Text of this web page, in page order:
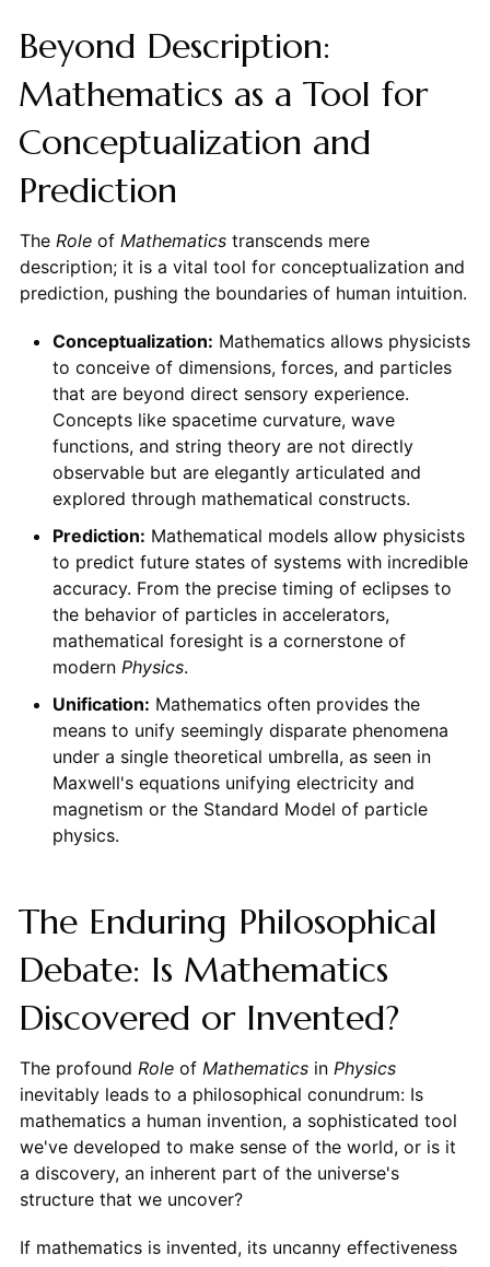
Beyond Description:
Mathematics as a Tool for
Conceptualization and
Prediction
The Roleof Mathematicstranscends mere
description; it is a vital tool for conceptualization and
prediction, pushing the boundaries of human intuition.
Conceptualization: Mathematics allows physicists
to conceive of dimensions, forces, and particles
that are beyond direct sensory experience.
Concepts like spacetime curvature, wave
functions, and string theory are not directly
observable but are elegantly articulated and
explored through mathematical constructs.
Prediction: Mathematical models allow physicists
to predict future states of systems with incredible
accuracy. From the precise timing of eclipses to
the behavior of particles in accelerators,
mathematical foresight is a cornerstone of
modern Physics.
Unification: Mathematics often provides the
means to unify seemingly disparate phenomena
under a single theoretical umbrella, as seen in
Maxwell's equations unifying electricity and
magnetism or the Standard Model of particle
physics.
The Enduring Philosophical
Debate: Is Mathematics
Discovered or Invented?
The profound Roleof Mathematicsin Physics
inevitably leads to a philosophical conundrum: Is
mathematics a human invention, a sophisticated tool
we've developed to make sense of the world, or is it
a discovery, an inherent part of the universe's
structure that we uncover?
If mathematics is invented, its uncanny effectiveness